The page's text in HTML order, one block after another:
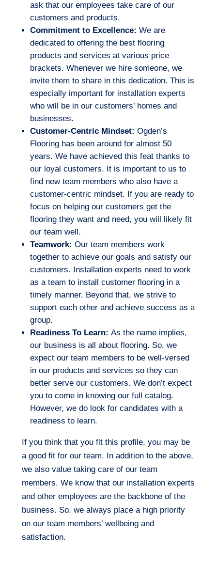
ask that our employees take care of our
customers and products.
Commitment to Excellence: We are
dedicated to offering the best flooring
products and services at various price
brackets. Whenever we hire someone, we
invite them to share in this dedication. This is
especially important for installation experts
who will be in our customers’ homes and
businesses.
Customer-Centric Mindset: Ogden’s
Flooring has been around for almost 50
years. We have achieved this feat thanks to
our loyal customers. It is important to us to
find new team members who also have a
customer-centric mindset. If you are ready to
focus on helping our customers get the
flooring they want and need, you will likely fit
our team well.
Teamwork: Our team members work
together to achieve our goals and satisfy our
customers. Installation experts need to work
as a team to install customer flooring in a
timely manner. Beyond that, we strive to
support each other and achieve success as a
group.
Readiness To Learn: As the name implies,
our business is all about flooring. So, we
expect our team members to be well-versed
in our products and services so they can
better serve our customers. We don’t expect
you to come in knowing our full catalog.
However, we do look for candidates with a
readiness to learn.
If you think that you fit this profile, you may be
a good fit for our team. In addition to the above,
we also value taking care of our team
members. We know that our installation experts
and other employees are the backbone of the
business. So, we always place a high priority
on our team members’ wellbeing and
satisfaction.